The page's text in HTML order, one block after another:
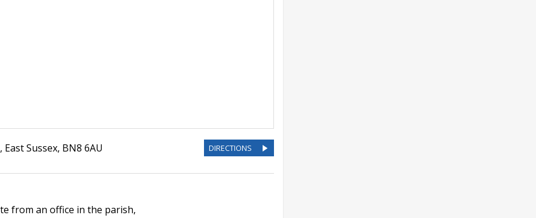
, East Sussex, BN8 6AU DIRECTIONS
from an office in the parish,